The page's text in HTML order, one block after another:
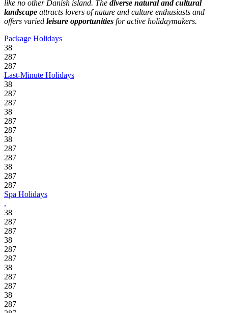
like no other Danish island. The diverse natural and cultural
landscape attracts lovers of nature and culture enthusiasts and
offers varied leisure opportunities for active holidaymakers.
Package Holidays
38
287
287
Last-Minute Holidays
38
287
287
38
287
287
38
287
287
38
287
287
Spa Holidays
.
38
287
287
38
287
287
38
287
287
38
287